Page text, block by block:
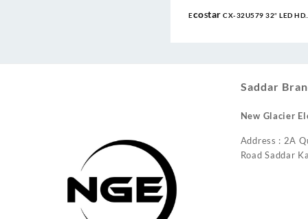
EcoStar CX-32U579 32″ LED HD
Saddar
New Glacier
Address : 2A
Road Saddar